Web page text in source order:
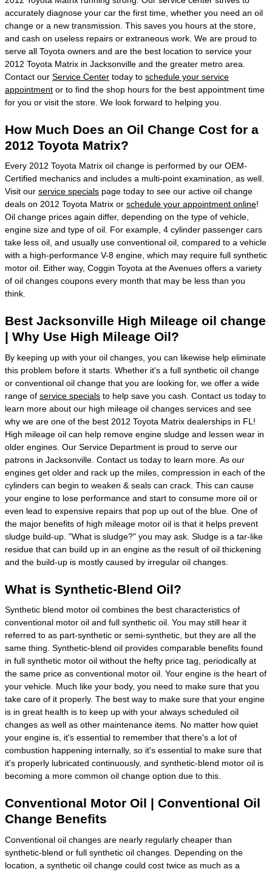
accurately diagnose your car the first time, whether you need an oil
change or a new transmission. This saves you hours at the store,
and cash on useless repairs or extraneous work. We are proud to
serve all Toyota owners and are the best location to service your
2012 Toyota Matrix in Jacksonville and the greater metro area.
Contact our Service Center today to schedule your service
appointment or to find the shop hours for the best appointment time
for you or visit the store. We look forward to helping you.
How Much Does an Oil Change Cost for a
2012 Toyota Matrix?
Every 2012 Toyota Matrix oil change is performed by our OEM-
Certified mechanics and includes a multi-point examination, as well.
Visit our service specials page today to see our active oil change
deals on 2012 Toyota Matrix or schedule your appointment online!
Oil change prices again differ, depending on the type of vehicle,
engine size and type of oil. For example, 4 cylinder passenger cars
take less oil, and usually use conventional oil, compared to a vehicle
with a high-performance V-8 engine, which may require full synthetic
motor oil. Either way, Coggin Toyota at the Avenues offers a variety
of oil changes coupons every month that may be less than you
think.
Best Jacksonville High Mileage oil change
| Why Use High Mileage Oil?
By keeping up with your oil changes, you can likewise help eliminate
this problem before it starts. Whether it's a full synthetic oil change
or conventional oil change that you are looking for, we offer a wide
range of service specials to help save you cash. Contact us today to
learn more about our high mileage oil changes services and see
why we are one of the best 2012 Toyota Matrix dealerships in FL!
High mileage oil can help remove engine sludge and lessen wear in
older engines. Our Service Department is proud to serve our
patrons in Jacksonville. Contact us today to learn more. As our
engines get older and rack up the miles, compression in each of the
cylinders can begin to weaken & seals can crack. This can cause
your engine to lose performance and start to consume more oil or
even lead to expensive repairs that pop up out of the blue. One of
the major benefits of high mileage motor oil is that it helps prevent
sludge build-up. "What is sludge?" you may ask. Sludge is a tar-like
residue that can build up in an engine as the result of oil thickening
and the build-up is mostly caused by irregular oil changes.
What is Synthetic-Blend Oil?
Synthetic blend motor oil combines the best characteristics of
conventional motor oil and full synthetic oil. You may still hear it
referred to as part-synthetic or semi-synthetic, but they are all the
same thing. Synthetic-blend oil provides comparable benefits found
in full synthetic motor oil without the hefty price tag, periodically at
the same price as conventional motor oil. Your engine is the heart of
your vehicle. Much like your body, you need to make sure that you
take care of it properly. The best way to make sure that your engine
is in great health is to keep up with your always scheduled oil
changes as well as other maintenance items. No matter how quiet
your engine is, it's essential to remember that there's a lot of
combustion happening internally, so it's essential to make sure that
it's properly lubricated continuously, and synthetic-blend motor oil is
becoming a more common oil change option due to this.
Conventional Motor Oil | Conventional Oil
Change Benefits
Conventional oil changes are nearly regularly cheaper than
synthetic-blend or full synthetic oil changes. Depending on the
location, a synthetic oil change could cost twice as much as a